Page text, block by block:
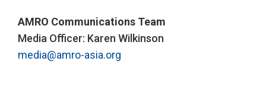
AMRO Communications Team
Media Officer: Karen Wilkinson
media@amro-asia.org